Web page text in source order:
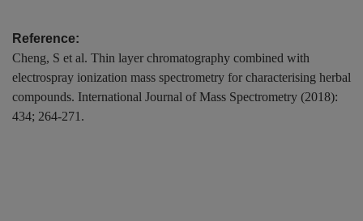
Reference:
Cheng, S et al. Thin layer chromatography combined with
electrospray ionization mass spectrometry for characterising herbal
compounds. International Journal of Mass Spectrometry (2018):
434; 264-271.